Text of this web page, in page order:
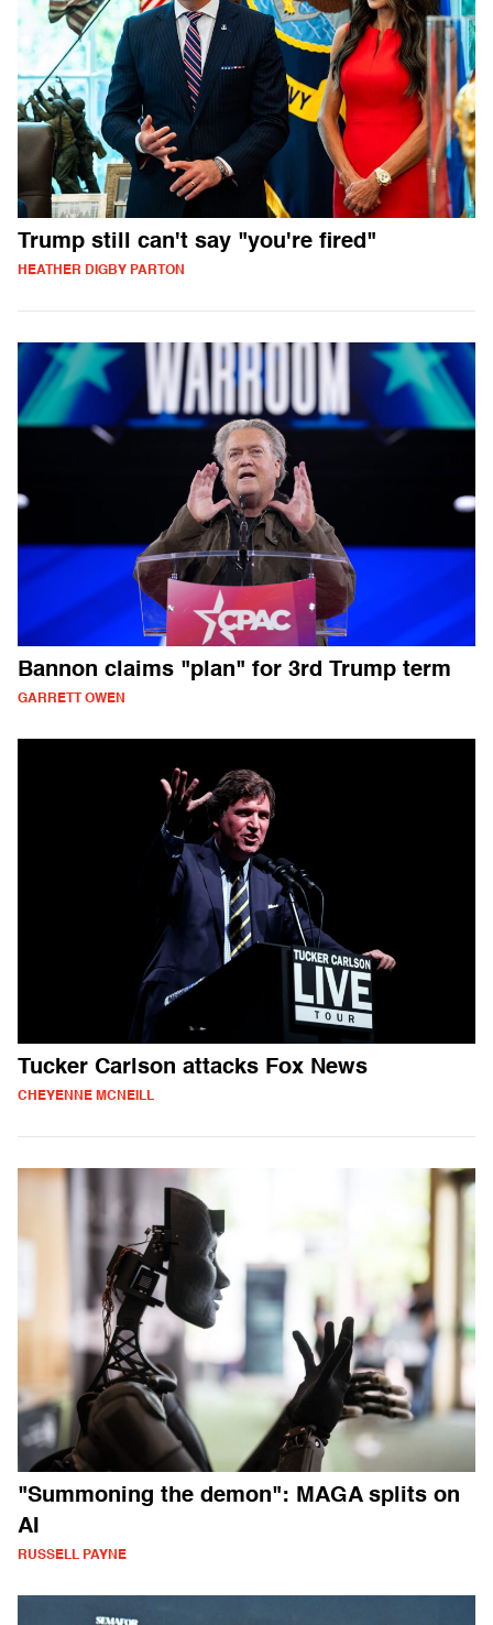
Trump still can't say "you're fired"
HEATHER DIGBY PARTON
Bannon claims "plan" for 3rd Trump term
GARRETT OWEN
Tucker Carlson attacks Fox News
CHEYENNE MCNEILL
"Summoning the demon": MAGA splits on
AI
RUSSELL PAYNE